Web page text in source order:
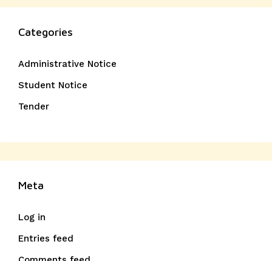
Categories
Administrative Notice
Student Notice
Tender
Meta
Log in
Entries feed